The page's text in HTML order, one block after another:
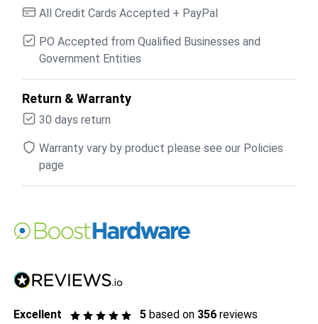
All Credit Cards Accepted + PayPal
PO Accepted from Qualified Businesses and
Government Entities
Return & Warranty
30 days return
Warranty vary by product please see our Policies
page
Excellent 5 based on 356 reviews